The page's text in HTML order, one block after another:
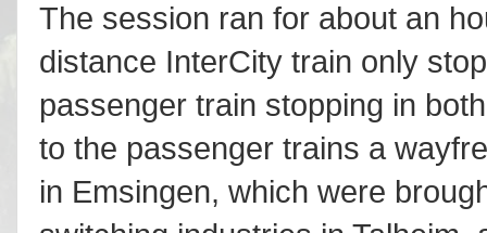
The session ran for about an
distance InterCity train only
passenger train stopping in
to the passenger trains a
in Emsingen, which were